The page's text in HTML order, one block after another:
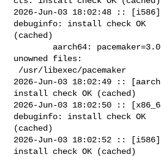
2026-Jun-03 18:02:48 :: [i586]
debuginfo: install check OK
(cached)
unowned files:
2026-Jun-03 18:02:49 ::
install check OK (cached)
2026-Jun-03 18:02:50 ::
debuginfo: install check OK
(cached)
2026-Jun-03 18:02:52 :: [i586]
install check OK (cached)